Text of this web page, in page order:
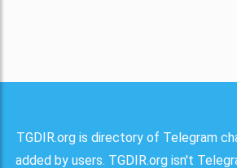
TGDIR.org is directory of Telegram
added by users. TGDIR.org isn't